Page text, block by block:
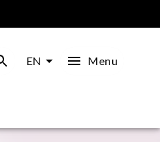
EN Menu